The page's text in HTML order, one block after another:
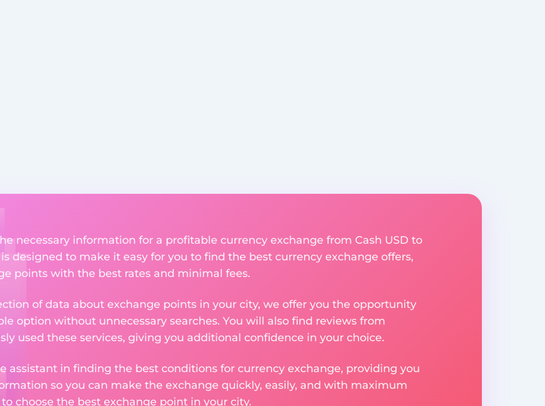
necessary information for a profitable currency exchange from Cash USD to
designed to make it easy for you to find the best currency exchange offers,
points with the best rates and minimal fees.
of data about exchange points in your city, we offer you the opportunity
option without unnecessary searches. You will also find reviews from
used these services, giving you additional confidence in your choice.
assistant in finding the best conditions for currency exchange, providing you
so you can make the exchange quickly, easily, and with maximum
choose the best exchange point in your city.